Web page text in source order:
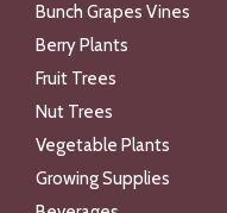
Bunch Grapes Vines
Berry Plants
Fruit Trees
Nut Trees
Vegetable Plants
Growing Supplies